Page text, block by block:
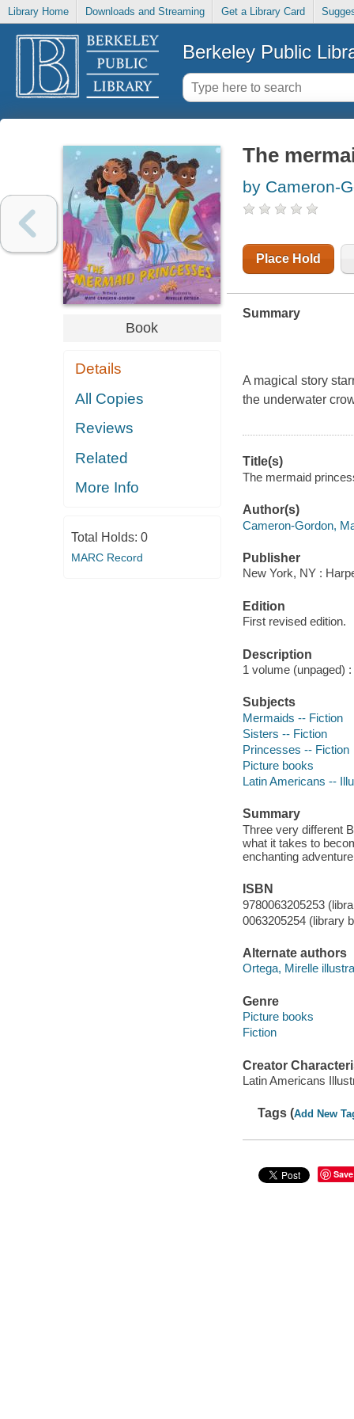
Library Home Downloads and Streaming Get a Library Card
Berkeley Public
Book
Details
All Copies
Reviews
Related
More Info
Total Holds: 0
MARC Record
The
by Cameron-
Place Hold
Summary
A magical story
the underwater
Title(s)
The mermaid
Author(s)
Cameron-Gordon,
Publisher
New York, NY :
Edition
First revised edition.
Description
1 volume (unpaged)
Subjects
Mermaids -- Fiction
Sisters -- Fiction
Princesses -- Fiction
Picture books
Latin Americans --
Summary
Three very different
what it takes to
enchanting
ISBN
9780063205253
0063205254 (library
Alternate authors
Ortega, Mirelle
Genre
Picture books
Fiction
Creator
Latin Americans
Tags (Add New
Save